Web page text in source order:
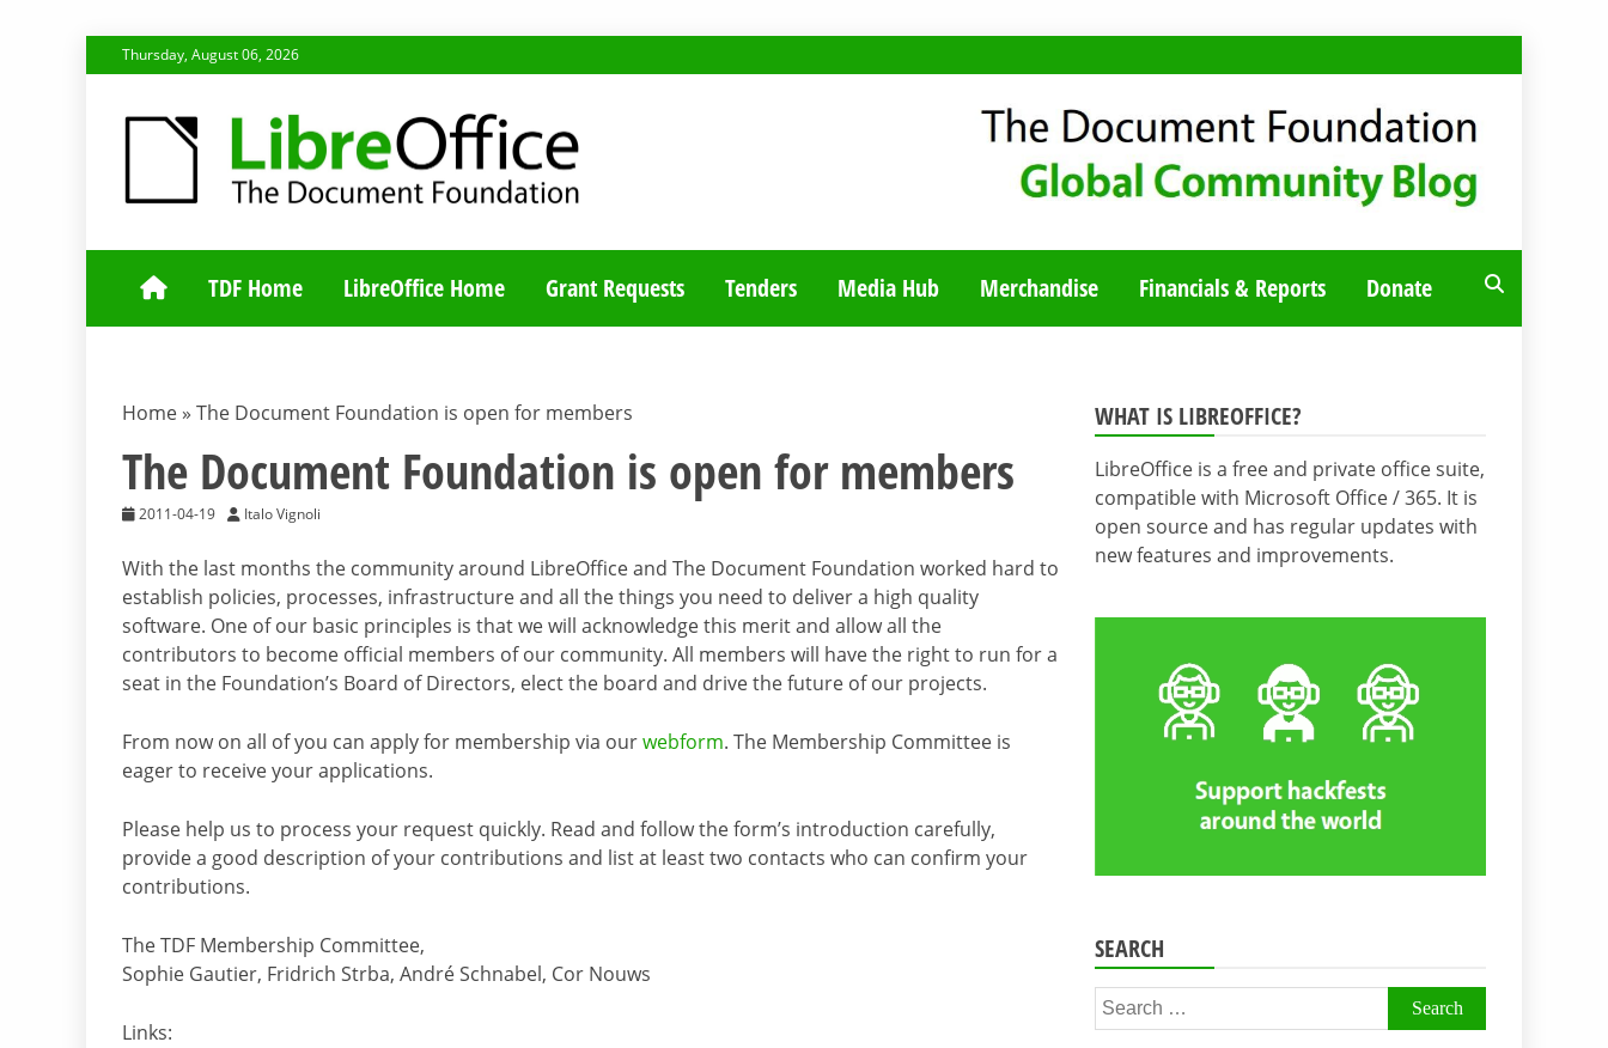
to
Thursday, August 06, 2026
TDF COMMUNITY BLOG
TDF Home LibreOffice Home Grant Requests Tenders Media Hub Merchandise Financials & Reports Donate
Home » The Document Foundation is open for members
The Document Foundation is open for members
2011-04-19 Italo Vignoli
With the last months the community around LibreOffice and The Document Foundation worked hard to
establish policies, processes, infrastructure and all the things you need to deliver a high quality
software. One of our basic principles is that we will acknowledge this merit and allow all the
contributors to become official members of our community. All members will have the right to run for a
seat in the Foundation’s Board of Directors, elect the board and drive the future of our projects.
From now on all of you can apply for membership via ourwebform. The Membership Committee is
eager to receive your applications.
Please help us to process your request quickly. Read and follow the form’s introduction carefully,
provide a good description of your contributions and list at least two contacts who can confirm your
contributions.
The TDF Membership Committee,
Sophie Gautier, Fridrich Strba, André Schnabel, Cor Nouws
Links:
WHAT IS LIBREOFFICE?
LibreOffice is a free and private office suite,
compatible with Microsoft Office / 365. It is
open source and has regular updates with
new features and improvements.
SEARCH
Search
for: